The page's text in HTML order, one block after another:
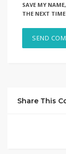
SAVE MY
THE NEXT
Share This